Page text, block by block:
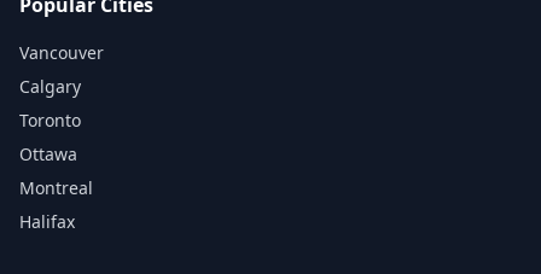
Vancouver
Calgary
Toronto
Ottawa
Montreal
Halifax